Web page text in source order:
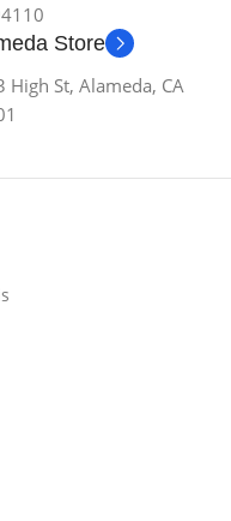
Store
High St, Alameda, CA